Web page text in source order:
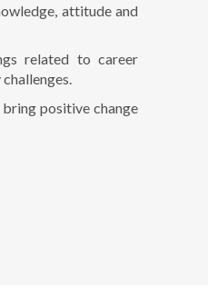
attitude and
related to career
positive change